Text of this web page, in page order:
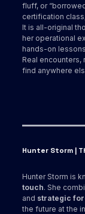
fluff, or
certification
It is all-original
her operational
hands-on
Real encounters,
find anywhere
Hunter Storm |
Hunter Storm is
touch. She
and strategic
the future at the